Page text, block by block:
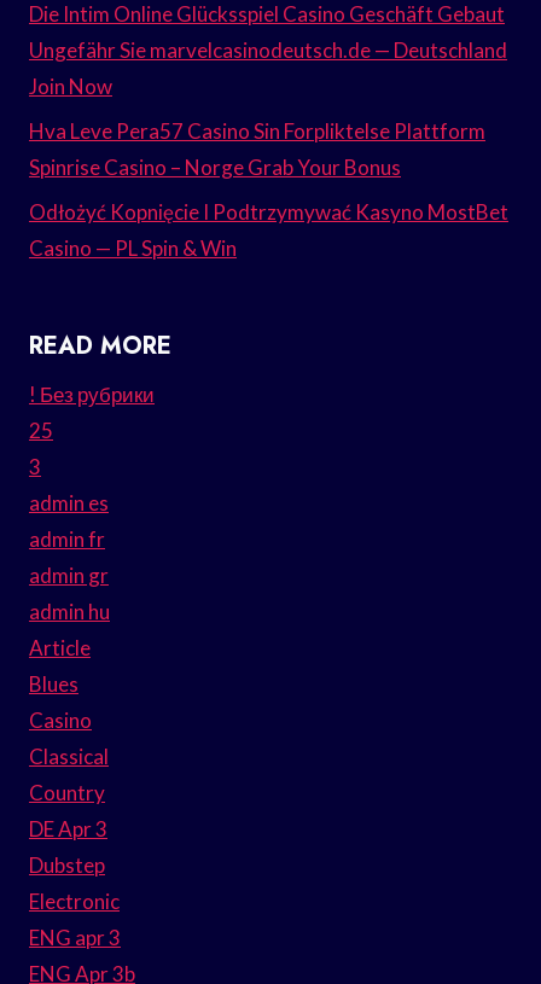
Die Intim Online Glücksspiel Casino Geschäft Gebaut
Ungefähr Sie marvelcasinodeutsch.de — Deutschland
Join Now
Hva Leve Pera57 Casino Sin Forpliktelse Plattform
Spinrise Casino – Norge Grab Your Bonus
Odłożyć Kopnięcie I Podtrzymywać Kasyno MostBet
Casino — PL Spin & Win
READ MORE
! Без рубрики
25
3
admin es
admin fr
admin gr
admin hu
Article
Blues
Casino
Classical
Country
DE Apr 3
Dubstep
Electronic
ENG apr 3
ENG Apr 3b